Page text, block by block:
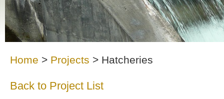
Home > Projects > Hatcheries
Back to Project List